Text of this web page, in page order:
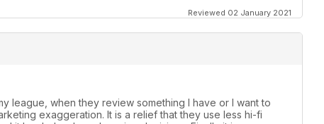
Reviewed 02 January 2021
league, when they review something I have or I want to
exaggeration. It is a relief that they use less hi-fi